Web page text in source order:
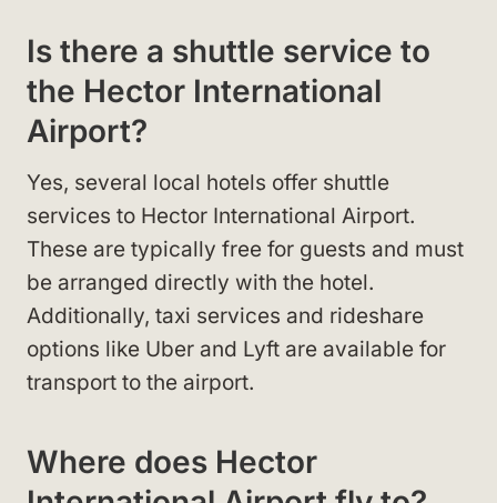
Is there a shuttle service to
the Hector International
Airport?
Yes, several local hotels offer shuttle
services to Hector International Airport.
These are typically free for guests and must
be arranged directly with the hotel.
Additionally, taxi services and rideshare
options like Uber and Lyft are available for
transport to the airport.
Where does Hector